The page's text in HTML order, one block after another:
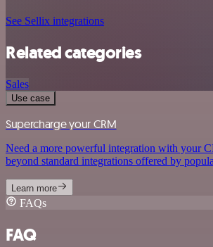
See Sellix integrations
Related categories
Sales
Use case
Supercharge your CRM
Need a more powerful integration with your
beyond standard integrations offered by
Learn more
FAQs
FAQ